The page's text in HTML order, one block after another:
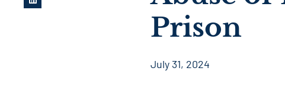
Prison
July 31, 2024